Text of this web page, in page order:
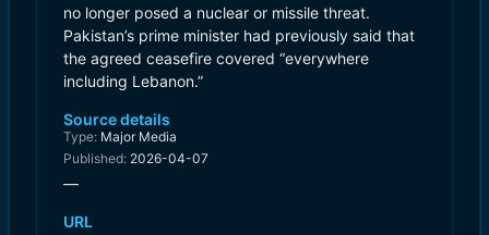
no longer posed a nuclear or missile threat.
Pakistan’s prime minister had previously said that
the agreed ceasefire covered “everywhere
including Lebanon.”
Source details
Type: Major Media
Published: 2026-04-07
—
URL